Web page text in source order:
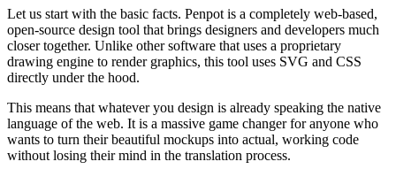
Let us start with the basic facts. Penpot is a completely web-based,
open-source design tool that brings designers and developers much
closer together. Unlike other software that uses a proprietary
drawing engine to render graphics, this tool uses SVG and CSS
directly under the hood.
This means that whatever you design is already speaking the native
language of the web. It is a massive game changer for anyone who
wants to turn their beautiful mockups into actual, working code
without losing their mind in the translation process.